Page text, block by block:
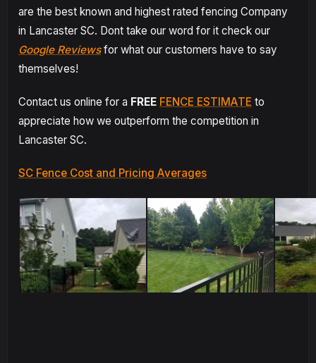
are the best known and highest rated fencing Company
in Lancaster SC. Dont take our word for it check our
Google Reviewsfor what our customers have to say
themselves!
Contact us online for a FREE FENCE ESTIMATE to
appreciate how we outperform the competition in
Lancaster SC.
SC Fence Cost and Pricing Averages